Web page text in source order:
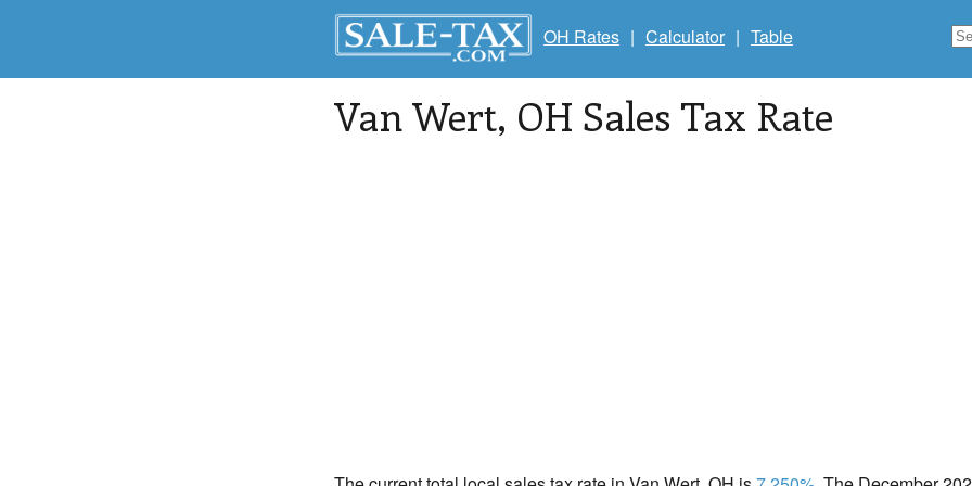
OH Rates | Calculator | Table
Van Wert, OH Sales Tax Rate